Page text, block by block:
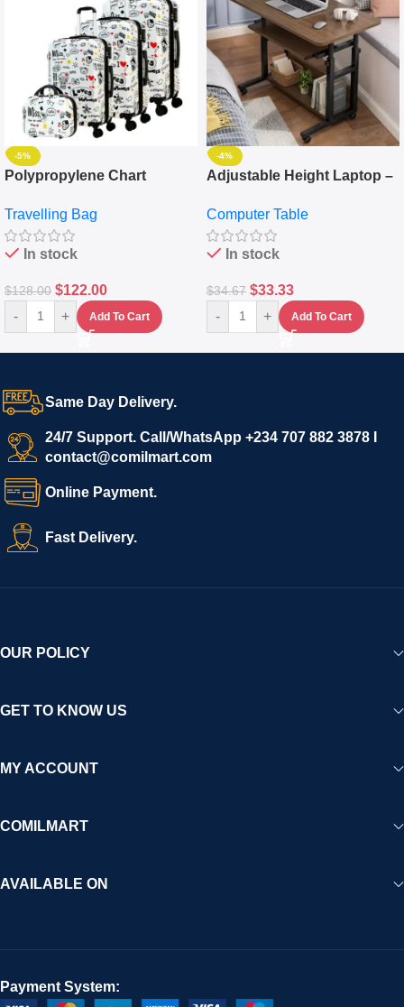
-5%
Polypropylene Chart
Set Of 4 – White
Travelling Bag
In stock
$128.00 $122.00
- + Add To Cart
-4%
Adjustable Height Laptop –
Keyboard Drawer
Computer Table
In stock
$34.67 $33.33
- + Add To Cart
Same Day Delivery.
24/7 Support. Call/WhatsApp +234 707 882 3878 I
contact@comilmart.com
Online Payment.
Fast Delivery.
OUR POLICY
GET TO KNOW US
MY ACCOUNT
COMILMART
AVAILABLE ON
Payment System: